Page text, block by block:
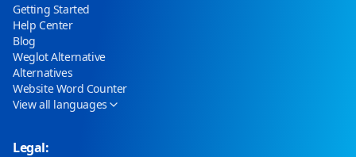
Getting Started
Help Center
Blog
Weglot Alternative
Alternatives
Website Word Counter
View all languages
Legal: